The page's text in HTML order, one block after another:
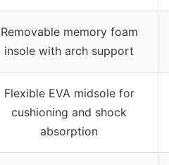
Removable memory foam
insole with arch support
Flexible EVA midsole for
cushioning and shock
absorption